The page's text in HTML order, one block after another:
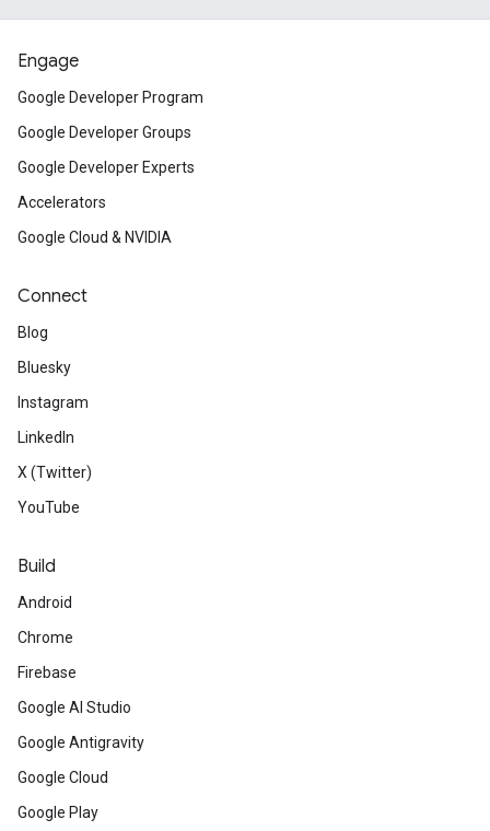
Engage
Google Developer Program
Google Developer Groups
Google Developer Experts
Accelerators
Google Cloud & NVIDIA
Connect
Blog
Bluesky
Instagram
LinkedIn
X (Twitter)
YouTube
Build
Android
Chrome
Firebase
Google AI Studio
Google Antigravity
Google Cloud
Google Play